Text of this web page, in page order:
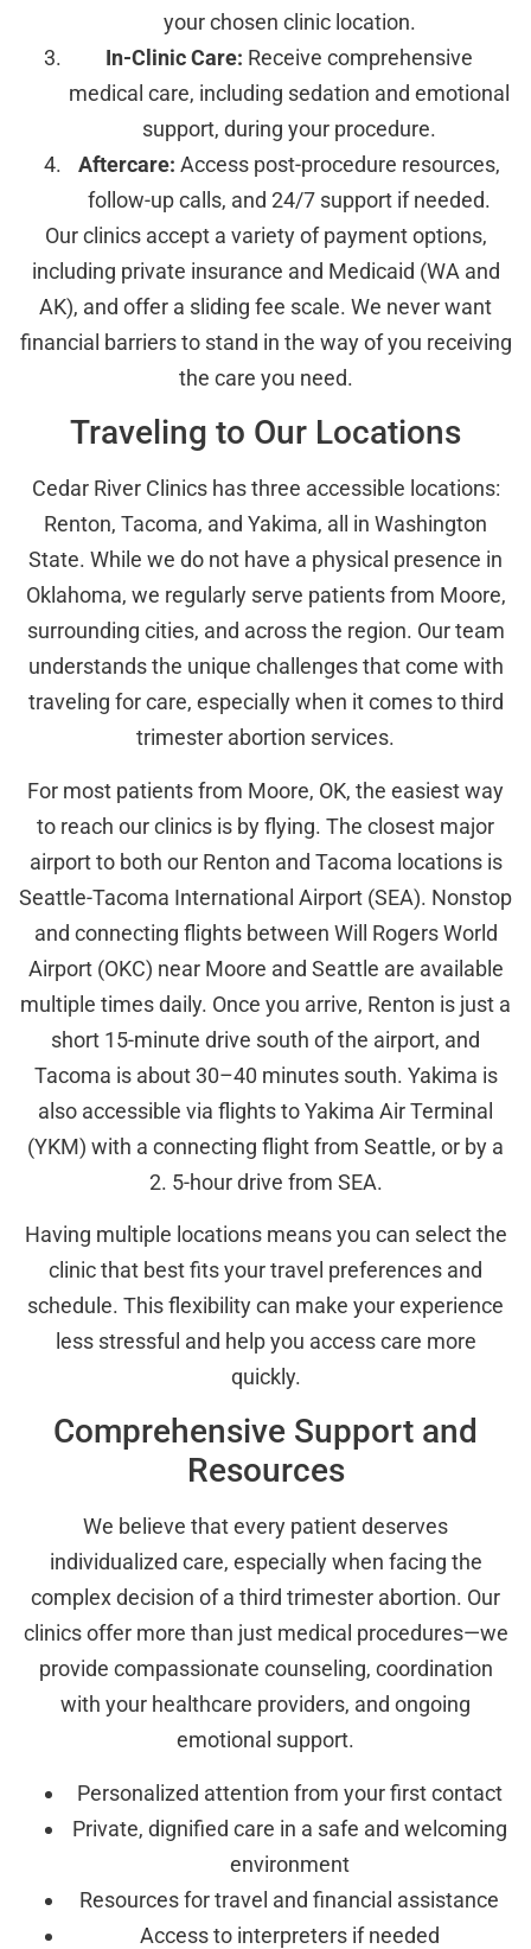
your chosen clinic location.
In-Clinic Care: Receive comprehensive
medical care, including sedation and emotional
support, during your procedure.
Aftercare: Access post-procedure resources,
follow-up calls, and 24/7 support if needed.
Our clinics accept a variety of payment options,
including private insurance and Medicaid (WA and
AK), and offer a sliding fee scale. We never want
financial barriers to stand in the way of you receiving
the care you need.
Traveling to Our Locations
Cedar River Clinics has three accessible locations:
Renton, Tacoma, and Yakima, all in Washington
State. While we do not have a physical presence in
Oklahoma, we regularly serve patients from Moore,
surrounding cities, and across the region. Our team
understands the unique challenges that come with
traveling for care, especially when it comes to third
trimester abortion services.
For most patients from Moore, OK, the easiest way
to reach our clinics is by flying. The closest major
airport to both our Renton and Tacoma locations is
Seattle-Tacoma International Airport (SEA). Nonstop
and connecting flights between Will Rogers World
Airport (OKC) near Moore and Seattle are available
multiple times daily. Once you arrive, Renton is just a
short 15-minute drive south of the airport, and
Tacoma is about 30–40 minutes south. Yakima is
also accessible via flights to Yakima Air Terminal
(YKM) with a connecting flight from Seattle, or by a
2. 5-hour drive from SEA.
Having multiple locations means you can select the
clinic that best fits your travel preferences and
schedule. This flexibility can make your experience
less stressful and help you access care more
quickly.
Comprehensive Support and
Resources
We believe that every patient deserves
individualized care, especially when facing the
complex decision of a third trimester abortion. Our
clinics offer more than just medical procedures—we
provide compassionate counseling, coordination
with your healthcare providers, and ongoing
emotional support.
Personalized attention from your first contact
Private, dignified care in a safe and welcoming
environment
Resources for travel and financial assistance
Access to interpreters if needed